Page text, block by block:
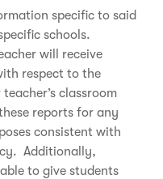
specific to said
schools.
will receive
respect to the
classroom
reports for any
consistent with
Additionally,
to give students